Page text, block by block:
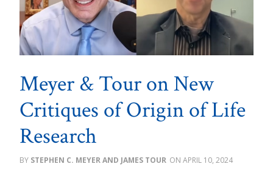
Meyer & Tour on New
Critiques of Origin of Life
Research
STEPHEN C. MEYER AND JAMES TOUR APRIL 10, 2024